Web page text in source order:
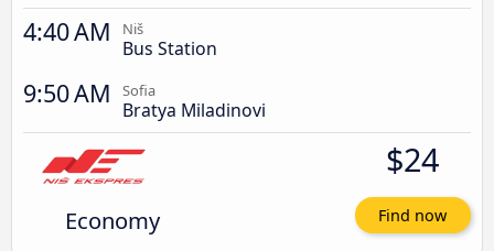
4:40 AM Niš
Bus Station
9:50 AM Sofia
Bratya Miladinovi
Economy
$24
Find now